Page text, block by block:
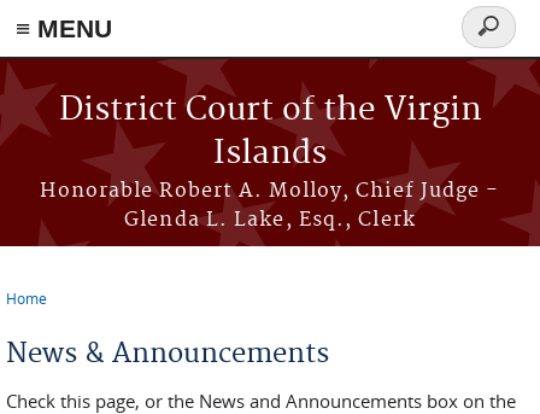
≡ MENU
Skip to main content
District Court of the Virgin
Islands
Honorable Robert A. Molloy, Chief Judge -
Glenda L. Lake, Esq., Clerk
Search
form
Home
News & Announcements
Check this page, or the News and Announcements box on the